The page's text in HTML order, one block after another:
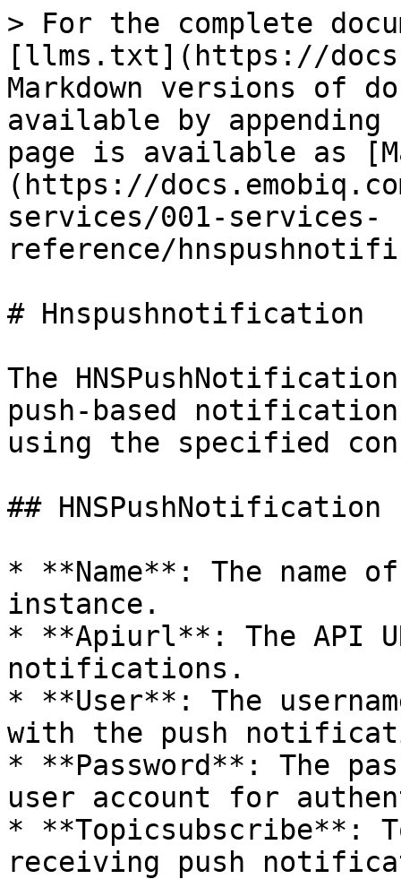
> For the complete
[llms.txt](https://
Markdown versions of
available by
page is available as
(https://
services/001-services-
reference/
# Hnspushnotification
The
push-based
using the specified
## HNSPushNotification
* **Name**: The name
instance.
* **Apiurl**: The API
notifications.
* **User**: The
with the push
* **Password**: The
user account for
* **Topicsubscribe**:
receiving push